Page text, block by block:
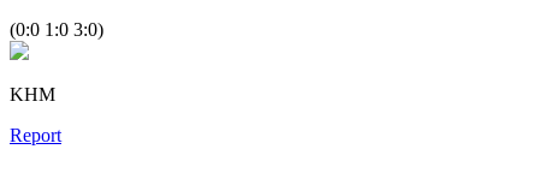
(0:0 1:0 3:0)
KHM
Report